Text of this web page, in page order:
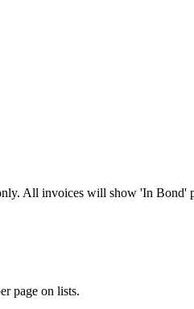
All invoices will show 'In Bond'
page on lists.